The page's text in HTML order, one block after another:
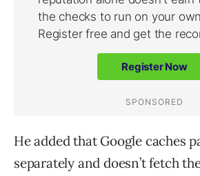
He added that Google caches
separately and doesn’t fetch